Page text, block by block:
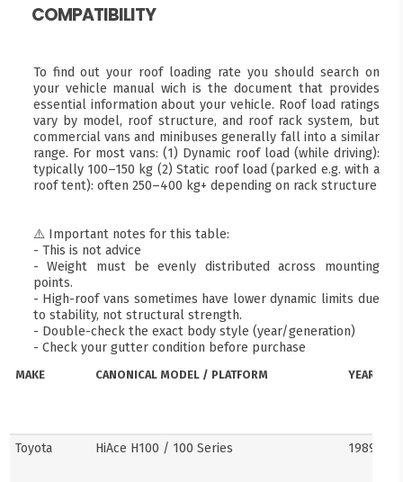
COMPATIBILITY
To find out your roof loading rate you should search on
your vehicle manual wich is the document that provides
essential information about your vehicle. Roof load ratings
vary by model, roof structure, and roof rack system, but
commercial vans and minibuses generally fall into a similar
range. For most vans: (1) Dynamic roof load (while driving):
typically 100–150 kg (2) Static roof load (parked e.g. with a
roof tent): often 250–400 kg+ depending on rack structure
⚠️ Important notes for this table:
- This is not advice
- Weight must be evenly distributed across mounting
points.
- High-roof vans sometimes have lower dynamic limits due
to stability, not structural strength.
- Double-check the exact body style (year/generation)
- Check your gutter condition before purchase
MAKE CANONICAL MODEL / PLATFORM YEARS
Toyota HiAce H100 / 100 Series